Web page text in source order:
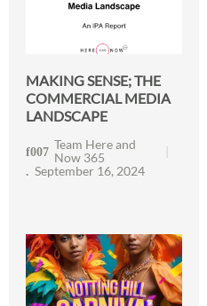
MAKING SENSE; THE
COMMERCIAL MEDIA
LANDSCAPE
Team Here and
Now 365
September 16, 2024